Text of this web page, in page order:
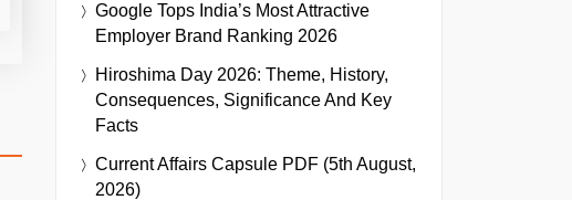
Google Tops India’s Most Attractive
Employer Brand Ranking 2026
Hiroshima Day 2026: Theme, History,
Consequences, Significance And Key
Facts
Current Affairs Capsule PDF (5th August,
2026)